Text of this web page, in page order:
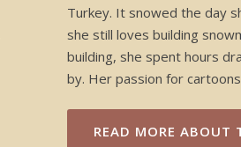
Turkey. It snowed the day
she still loves building
building, she spent hours
by. Her passion for
READ MORE ABOUT